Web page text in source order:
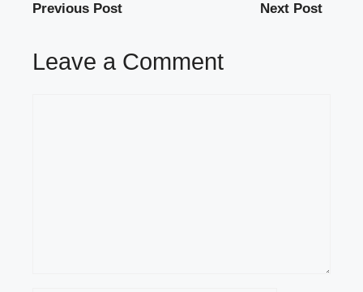
Previous Post Next Post
Leave a Comment